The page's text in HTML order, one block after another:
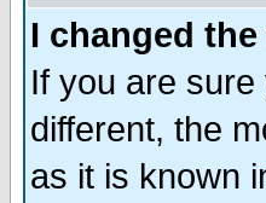
I changed
If you are
different, the
as it is known